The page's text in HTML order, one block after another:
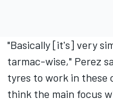
"Basically [it's] very
tarmac-wise," Perez
tyres to work in these
think the main focus